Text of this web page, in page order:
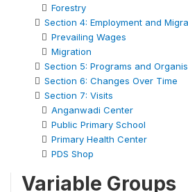
Forestry
Section 4: Employment and
Prevailing Wages
Migration
Section 5: Programs and
Section 6: Changes Over Time
Section 7: Visits
Anganwadi Center
Public Primary School
Primary Health Center
PDS Shop
Variable Groups